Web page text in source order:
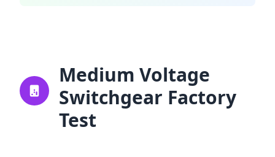
Medium Voltage
Switchgear Factory
Test